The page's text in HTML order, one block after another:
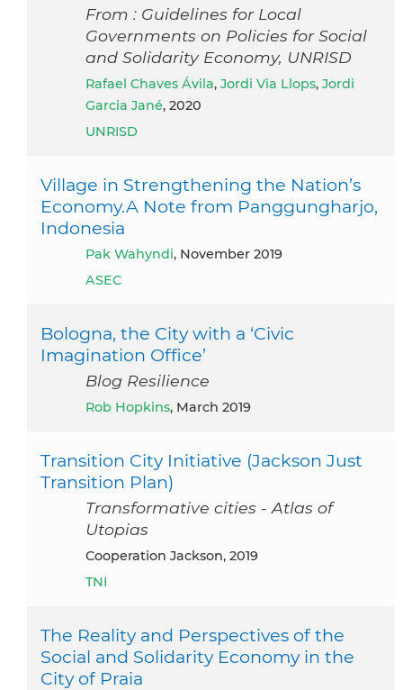
From : Guidelines for Local
Governments on Policies for Social
and Solidarity Economy, UNRISD
Rafael Chaves Ávila, Jordi Via Llops, Jordi
Garcia Jané, 2020
UNRISD
Village in Strengthening the Nation’s
Economy.A Note from Panggungharjo,
Indonesia
Pak Wahyndi, November 2019
ASEC
Bologna, the City with a ‘Civic
Imagination Office’
Blog Resilience
Rob Hopkins, March 2019
Transition City Initiative (Jackson Just
Transition Plan)
Transformative cities - Atlas of
Utopias
Cooperation Jackson, 2019
TNI
The Reality and Perspectives of the
Social and Solidarity Economy in the
City of Praia